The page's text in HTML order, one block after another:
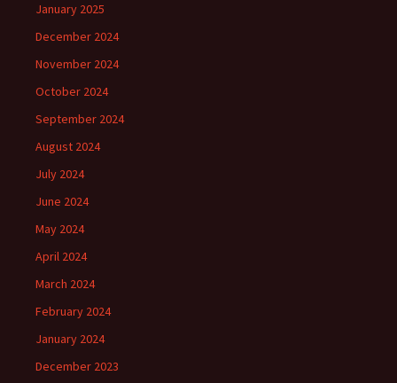
January 2025
December 2024
November 2024
October 2024
September 2024
August 2024
July 2024
June 2024
May 2024
April 2024
March 2024
February 2024
January 2024
December 2023